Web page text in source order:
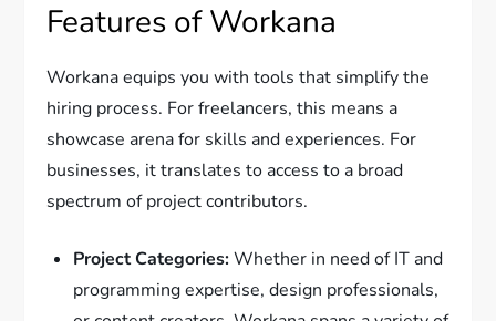
Features of Workana
Workana equips you with tools that simplify the
hiring process. For freelancers, this means a
showcase arena for skills and experiences. For
businesses, it translates to access to a broad
spectrum of project contributors.
Project Categories:Whether in need of IT and
programming expertise, design professionals,